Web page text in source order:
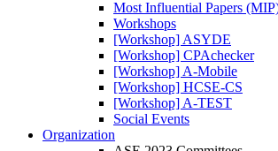
Most Influential Papers
Workshops
[Workshop] ASYDE
[Workshop] CPAchecker
[Workshop] A-Mobile
[Workshop] HCSE-CS
[Workshop] A-TEST
Social Events
Organization